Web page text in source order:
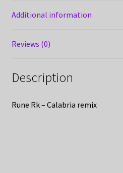
Additional information
Reviews (0)
Description
Rune Rk – Calabria remix